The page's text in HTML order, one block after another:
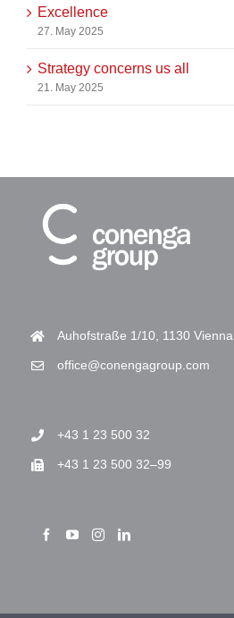
Excellence
27. May 2025
Strategy concerns us all
21. May 2025
Auhofstraße 1/10, 1130 Vienna
office@conengagroup.com
+43 1 23 500 32
+43 1 23 500 32–99